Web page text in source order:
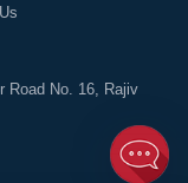
Road No. 16, Rajiv